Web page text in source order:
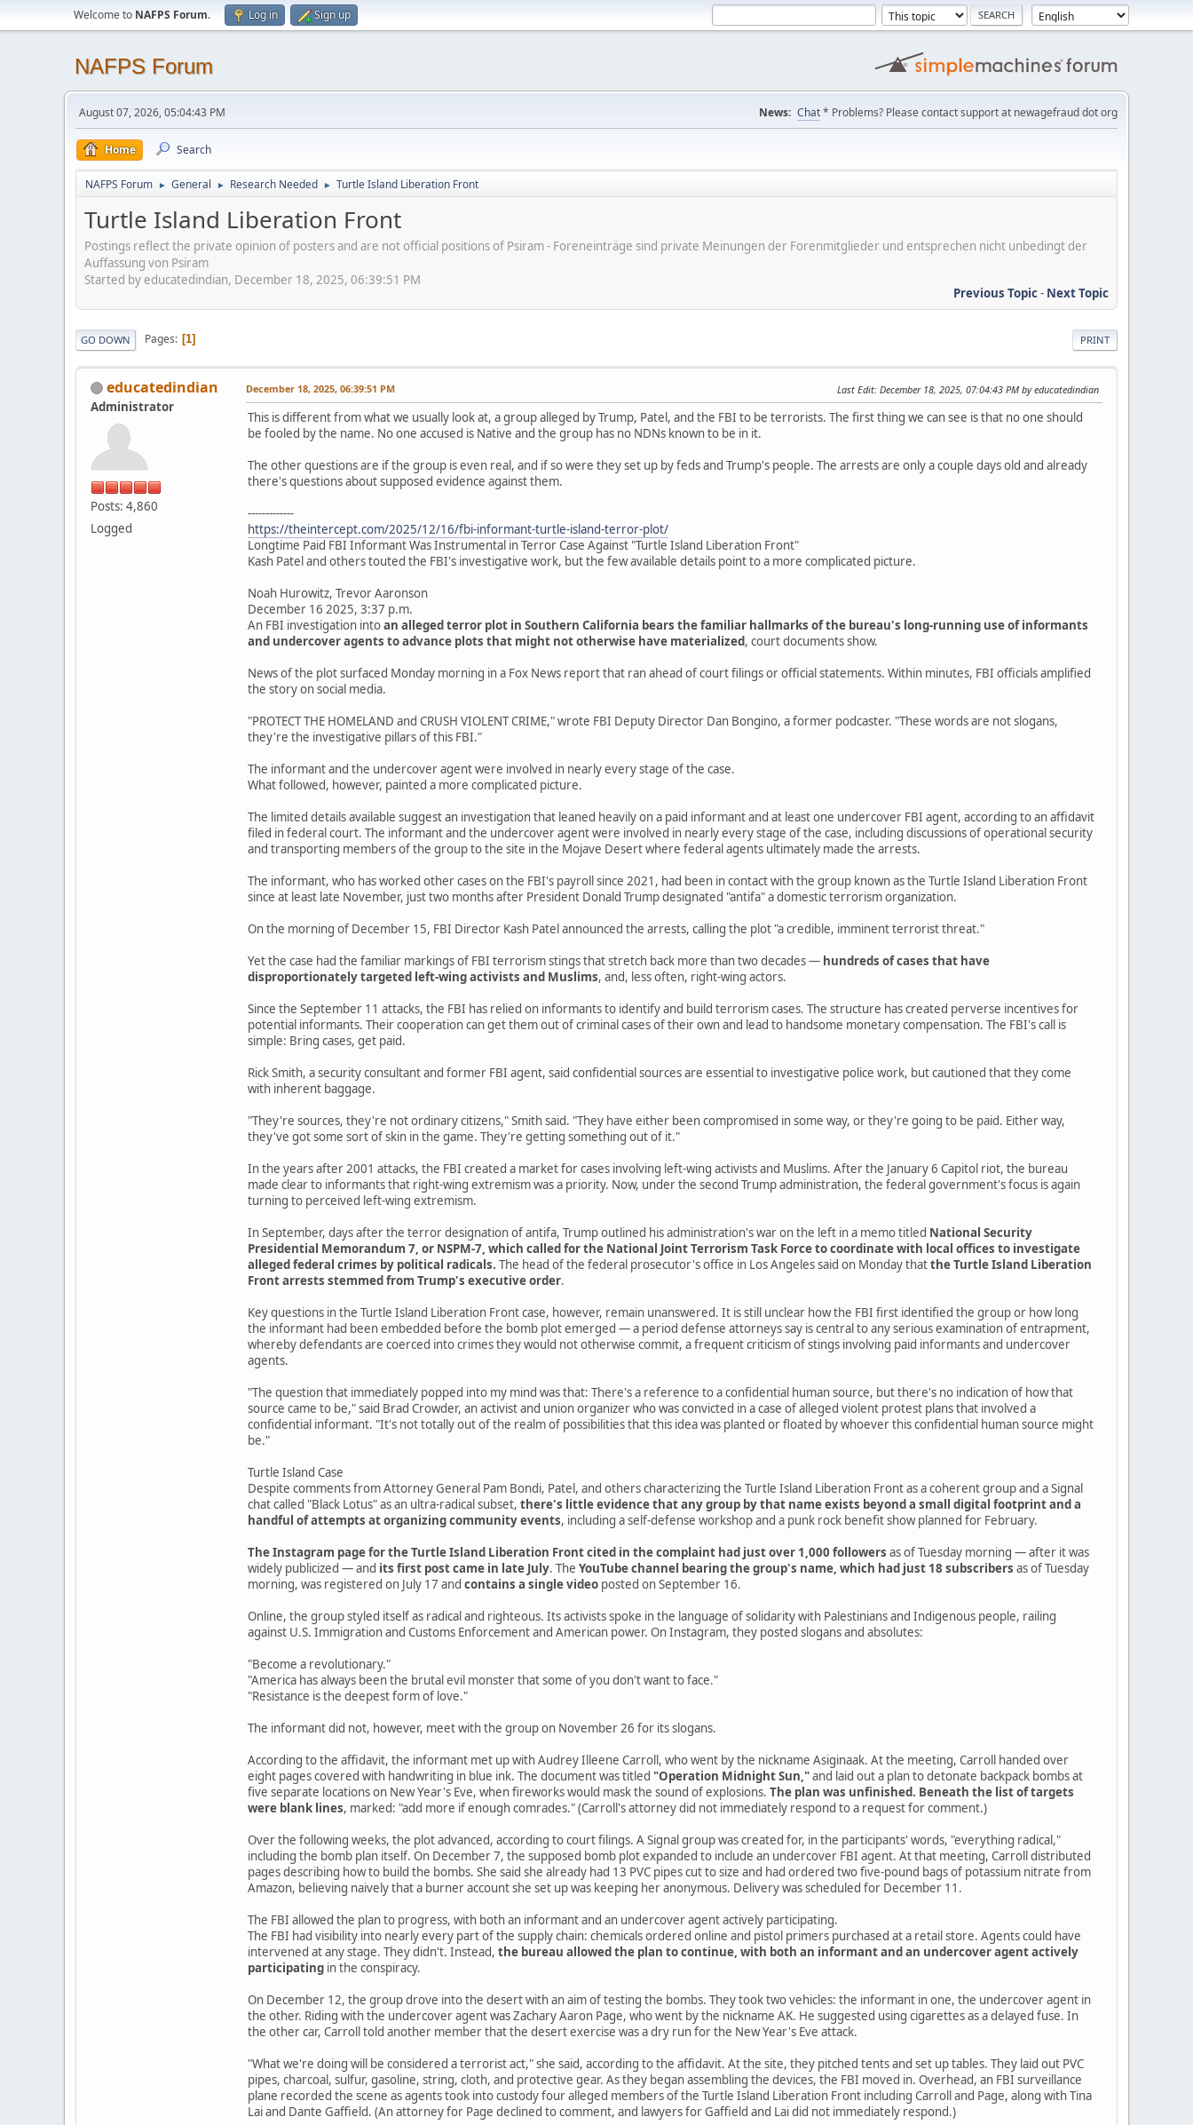
Welcome to NAFPS Forum. Log in Sign up
NAFPS Forum
August 07, 2026, 05:04:43 PM News: Chat* Problems? Please contact support at newagefraud dot org
Home Search
NAFPS Forum ► General ► Research Needed ► Turtle Island Liberation Front
Turtle Island Liberation Front
Postings reflect the private opinion of posters and are not official positions of Psiram - Foreneinträge sind private Meinungen der Forenmitglieder und entsprechen nicht unbedingt der
Auffassung von Psiram
Started by educatedindian, December 18, 2025, 06:39:51 PM
Previous Topic- Next Topic
PRINT
GO DOWN Pages 1
educatedindian
Administrator
Posts: 4,860
Logged
December 18, 2025, 06:39:51 PM Last Edit: December 18, 2025, 07:04:43 PM by educatedindian
This is different from what we usually look at, a group alleged by Trump, Patel, and the FBI to be terrorists. The first thing we can see is that no one should
be fooled by the name. No one accused is Native and the group has no NDNs known to be in it.
The other questions are if the group is even real, and if so were they set up by feds and Trump's people. The arrests are only a couple days old and already
there's questions about supposed evidence against them.
-------------
https://theintercept.com/2025/12/16/fbi-informant-turtle-island-terror-plot/
Longtime Paid FBI Informant Was Instrumental in Terror Case Against "Turtle Island Liberation Front"
Kash Patel and others touted the FBI's investigative work, but the few available details point to a more complicated picture.
Noah Hurowitz, Trevor Aaronson
December 16 2025, 3:37 p.m.
An FBI investigation intoan alleged terror plot in Southern California bears the familiar hallmarks of the bureau's long-running use of informants
and undercover agents to advance plots that might not otherwise have materialized, court documents show.
News of the plot surfaced Monday morning in a Fox News report that ran ahead of court filings or official statements. Within minutes, FBI officials amplified
the story on social media.
"PROTECT THE HOMELAND and CRUSH VIOLENT CRIME," wrote FBI Deputy Director Dan Bongino, a former podcaster. "These words are not slogans,
they're the investigative pillars of this FBI."
The informant and the undercover agent were involved in nearly every stage of the case.
What followed, however, painted a more complicated picture.
The limited details available suggest an investigation that leaned heavily on a paid informant and at least one undercover FBI agent, according to an affidavit
filed in federal court. The informant and the undercover agent were involved in nearly every stage of the case, including discussions of operational security
and transporting members of the group to the site in the Mojave Desert where federal agents ultimately made the arrests.
The informant, who has worked other cases on the FBI's payroll since 2021, had been in contact with the group known as the Turtle Island Liberation Front
since at least late November, just two months after President Donald Trump designated "antifa" a domestic terrorism organization.
On the morning of December 15, FBI Director Kash Patel announced the arrests, calling the plot "a credible, imminent terrorist threat."
Yet the case had the familiar markings of FBI terrorism stings that stretch back more than two decades — hundreds of cases that have
disproportionately targeted left-wing activists and Muslims, and, less often, right-wing actors.
Since the September 11 attacks, the FBI has relied on informants to identify and build terrorism cases. The structure has created perverse incentives for
potential informants. Their cooperation can get them out of criminal cases of their own and lead to handsome monetary compensation. The FBI's call is
simple: Bring cases, get paid.
Rick Smith, a security consultant and former FBI agent, said confidential sources are essential to investigative police work, but cautioned that they come
with inherent baggage.
"They're sources, they're not ordinary citizens," Smith said. "They have either been compromised in some way, or they're going to be paid. Either way,
they've got some sort of skin in the game. They're getting something out of it."
In the years after 2001 attacks, the FBI created a market for cases involving left-wing activists and Muslims. After the January 6 Capitol riot, the bureau
made clear to informants that right-wing extremism was a priority. Now, under the second Trump administration, the federal government's focus is again
turning to perceived left-wing extremism.
In September, days after the terror designation of antifa, Trump outlined his administration's war on the left in a memo titled National Security
Presidential Memorandum 7, or NSPM-7, which called for the National Joint Terrorism Task Force to coordinate with local offices to investigate
alleged federal crimes by political radicals. The head of the federal prosecutor's office in Los Angeles said on Monday thatthe Turtle Island Liberation
Front arrests stemmed from Trump's executive order.
Key questions in the Turtle Island Liberation Front case, however, remain unanswered. It is still unclear how the FBI first identified the group or how long
the informant had been embedded before the bomb plot emerged — a period defense attorneys say is central to any serious examination of entrapment,
whereby defendants are coerced into crimes they would not otherwise commit, a frequent criticism of stings involving paid informants and undercover
agents.
"The question that immediately popped into my mind was that: There's a reference to a confidential human source, but there's no indication of how that
source came to be," said Brad Crowder, an activist and union organizer who was convicted in a case of alleged violent protest plans that involved a
confidential informant. "It's not totally out of the realm of possibilities that this idea was planted or floated by whoever this confidential human source might
be."
Turtle Island Case
Despite comments from Attorney General Pam Bondi, Patel, and others characterizing the Turtle Island Liberation Front as a coherent group and a Signal
chat called "Black Lotus" as an ultra-radical subset, there's little evidence that any group by that name exists beyond a small digital footprint and a
handful of attempts at organizing community events, including a self-defense workshop and a punk rock benefit show planned for February.
The Instagram page for the Turtle Island Liberation Front cited in the complaint had just over 1,000 followers as of Tuesday morning — after it was
widely publicized — and its first post came in late July. The YouTube channel bearing the group's name, which had just 18 subscribers as of Tuesday
morning, was registered on July 17 and contains a single video posted on September 16.
Online, the group styled itself as radical and righteous. Its activists spoke in the language of solidarity with Palestinians and Indigenous people, railing
against U.S. Immigration and Customs Enforcement and American power. On Instagram, they posted slogans and absolutes:
"Become a revolutionary."
"America has always been the brutal evil monster that some of you don't want to face."
"Resistance is the deepest form of love."
The informant did not, however, meet with the group on November 26 for its slogans.
According to the affidavit, the informant met up with Audrey Illeene Carroll, who went by the nickname Asiginaak. At the meeting, Carroll handed over
eight pages covered with handwriting in blue ink. The document was titled "Operation Midnight Sun,"and laid out a plan to detonate backpack bombs at
five separate locations on New Year's Eve, when fireworks would mask the sound of explosions. The plan was unfinished. Beneath the list of targets
were blank lines, marked: "add more if enough comrades." (Carroll's attorney did not immediately respond to a request for comment.)
Over the following weeks, the plot advanced, according to court filings. A Signal group was created for, in the participants' words, "everything radical,"
including the bomb plan itself. On December 7, the supposed bomb plot expanded to include an undercover FBI agent. At that meeting, Carroll distributed
pages describing how to build the bombs. She said she already had 13 PVC pipes cut to size and had ordered two five-pound bags of potassium nitrate from
Amazon, believing naively that a burner account she set up was keeping her anonymous. Delivery was scheduled for December 11.
The FBI allowed the plan to progress, with both an informant and an undercover agent actively participating.
The FBI had visibility into nearly every part of the supply chain: chemicals ordered online and pistol primers purchased at a retail store. Agents could have
intervened at any stage. They didn't. Instead, the bureau allowed the plan to continue, with both an informant and an undercover agent actively
participating in the conspiracy.
On December 12, the group drove into the desert with an aim of testing the bombs. They took two vehicles: the informant in one, the undercover agent in
the other. Riding with the undercover agent was Zachary Aaron Page, who went by the nickname AK. He suggested using cigarettes as a delayed fuse. In
the other car, Carroll told another member that the desert exercise was a dry run for the New Year's Eve attack.
"What we're doing will be considered a terrorist act," she said, according to the affidavit. At the site, they pitched tents and set up tables. They laid out PVC
pipes, charcoal, sulfur, gasoline, string, cloth, and protective gear. As they began assembling the devices, the FBI moved in. Overhead, an FBI surveillance
plane recorded the scene as agents took into custody four alleged members of the Turtle Island Liberation Front including Carroll and Page, along with Tina
Lai and Dante Gaffield. (An attorney for Page declined to comment, and lawyers for Gaffield and Lai did not immediately respond.)